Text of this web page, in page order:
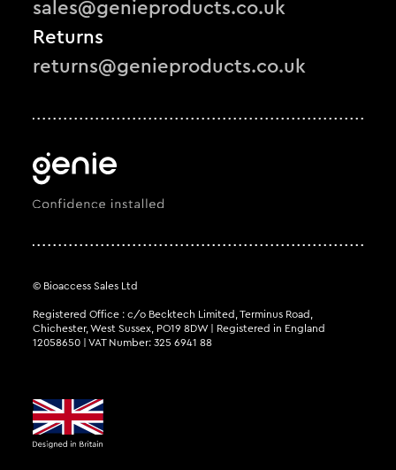
sales@genieproducts.co.uk
Returns
returns@genieproducts.co.uk
© Bioaccess Sales Ltd
Registered Office : c/o Becktech Limited, Terminus Road,
Chichester, West Sussex, PO19 8DW | Registered in England
12058650 | VAT Number: 325 6941 88